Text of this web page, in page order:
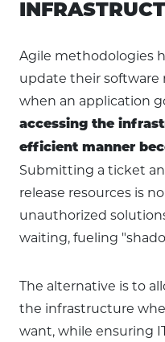
Agile methodologies
update their software
when an application
accessing the
efficient manner
Submitting a ticket
release resources is
unauthorized
waiting, fueling
The alternative is to
the infrastructure
want, while ensuring